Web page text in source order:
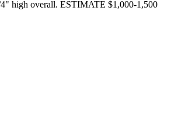
4" high overall. ESTIMATE $1,000-1,500